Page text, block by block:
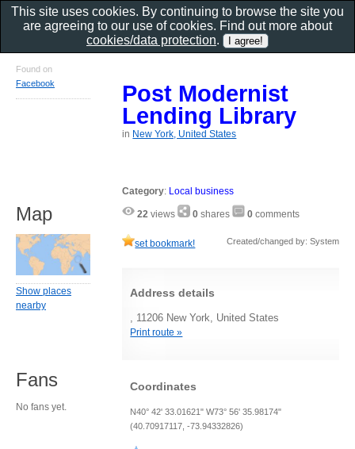
Post Modernist
Lending Library
in New York, United States
Category: Local business
22 views 0 shares 0 comments
set bookmark! Created/changed by: System
Address details
, 11206 New York, United States
Print route »
Coordinates
N40° 42' 33.01621" W73° 56' 35.98174"
(40.70917117, -73.94332826)
Found on
Facebook
Map
Show places
nearby
Fans
No fans yet.
This site uses cookies. By continuing to browse the site you
are agreeing to our use of cookies. Find out more about
cookies/data protection.